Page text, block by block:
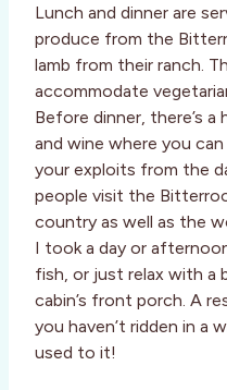
Lunch and dinner are
produce from the
lamb from their ranch.
accommodate
Before dinner, there’s
and wine where you
your exploits from the
people visit the
country as well as the
I took a day or
fish, or just relax with a
cabin’s front porch. A
you haven’t ridden in a
used to it!